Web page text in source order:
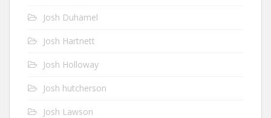
Josh Duhamel
Josh Hartnett
Josh Holloway
Josh hutcherson
Josh Lawson